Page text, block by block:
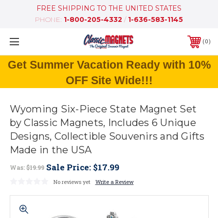
FREE SHIPPING TO THE UNITED STATES
PHONE: 1-800-205-4332 / 1-636-583-1145
0
Get Summer Vacation Ready with 10%
OFF Site Wide!!!
Wyoming Six-Piece State Magnet Set
by Classic Magnets, Includes 6 Unique
Designs, Collectible Souvenirs and Gifts
Made in the USA
Was:$19.99 Sale Price: $17.99
No reviews yet Write a Review